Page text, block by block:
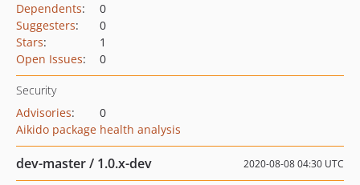
Dependents:
0
Suggesters:
0
Stars:
1
Open Issues: 0
Security
Advisories:
0
Aikido package health analysis
dev-master / 1.0.x-dev 2020-08-08 04:30 UTC